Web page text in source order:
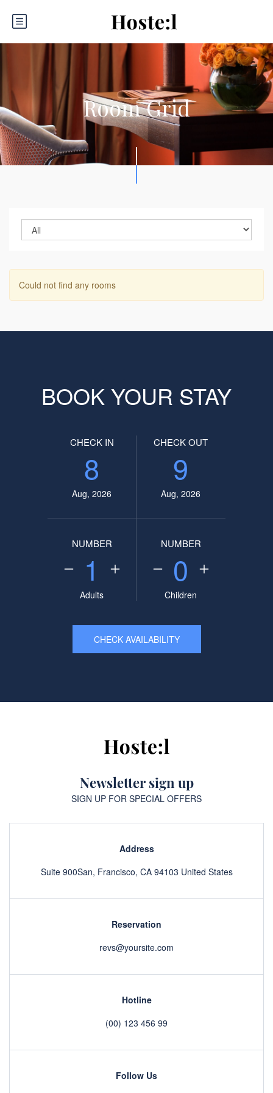
Room Grid
Could not find any rooms
BOOK YOUR STAY
CHECK IN
8
Aug, 2026
CHECK OUT
9
Aug, 2026
NUMBER
1
Adults
NUMBER
0
Children
CHECK AVAILABILITY
Newsletter sign up
SIGN UP FOR SPECIAL OFFERS
Address
Suite 900San, Francisco, CA 94103 United States
Reservation
revs@yoursite.com
Hotline
(00) 123 456 99
Follow Us